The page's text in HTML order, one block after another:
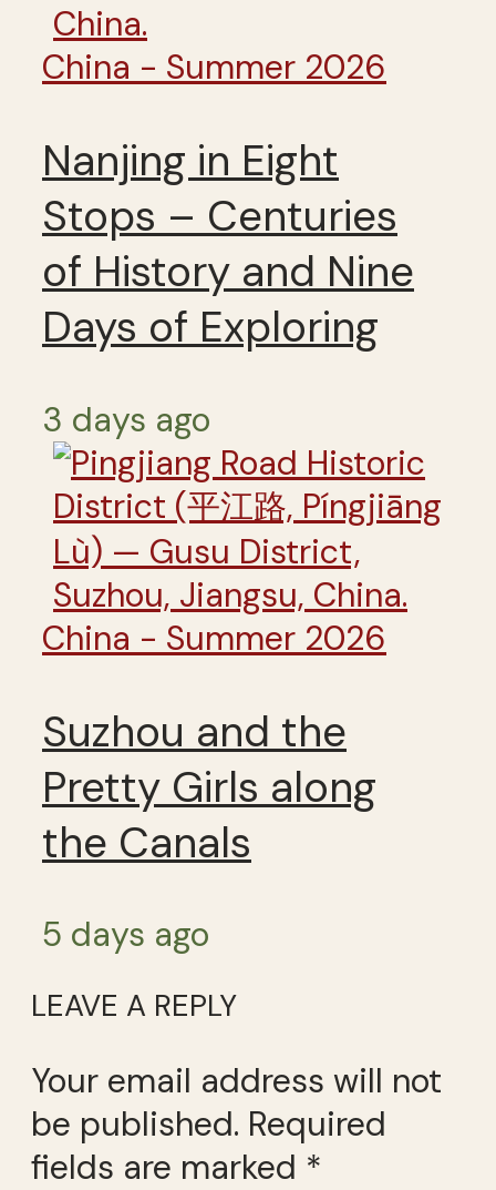
China - Summer 2026
Nanjing in Eight
Stops – Centuries
of History and Nine
Days of Exploring
3 days ago
China - Summer 2026
Suzhou and the
Pretty Girls along
the Canals
5 days ago
LEAVE A REPLY
Your email address will not
be published. Required
fields are marked *